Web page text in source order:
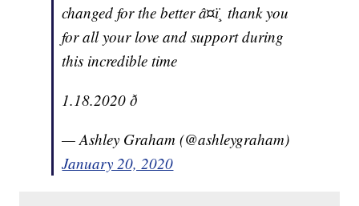
changed for the better â¤ï¸ thank you
for all your love and support during
this incredible time
1.18.2020 ð
— Ashley Graham (@ashleygraham)
January 20, 2020